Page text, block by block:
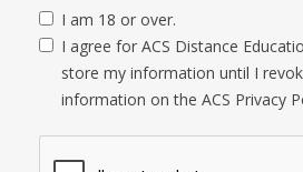
I am 18 or over.
I agree for ACS Distance
store my information until I
information on the ACS Privacy